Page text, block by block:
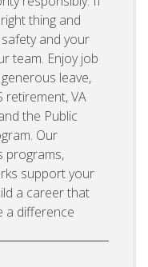
thing and
and your
team. Enjoy job
leave,
retirement, VA
the Public
Our
programs,
support your
a career that
a difference